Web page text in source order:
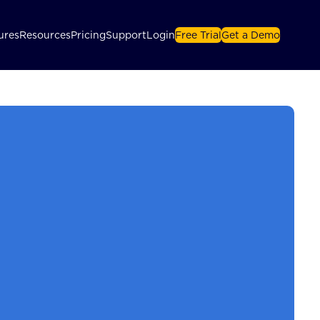
ResourcesPricingSupport Login Free Trial Get a Demo